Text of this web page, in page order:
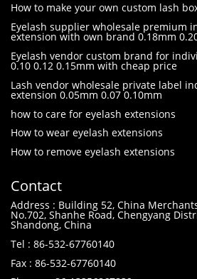
How to make your own custom lash
Eyelash supplier wholesale premium
extension with own brand 0.18mm
Eyelash vendor custom brand for
0.10 0.12 0.15mm with cheap price
Lash vendor wholesale private label
extension 0.05mm 0.07 0.10mm
how to care for eyelash extensions
How to wear eyelash extensions
How to remove eyelash extensions
Contact
Address : Building 52, China
No.702, Shanhe Road, Chengyang
Shandong, China
Tel : 86-532-67760140
Fax : 86-532-67760140